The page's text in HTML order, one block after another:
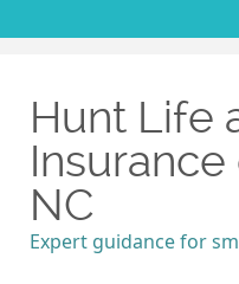
Hunt Life
Insurance
NC
Expert guidance for